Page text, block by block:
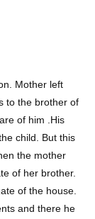
Mother left
to the brother of
of him .His
child. But this
the mother
of her brother.
of the house.
and there he